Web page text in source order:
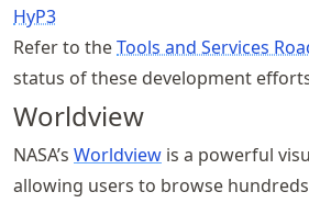
HyP3
Refer to theTools and Services
status of these development
Worldview
NASA’s Worldview is a powerful
allowing users to browse